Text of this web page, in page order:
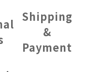
Shipping
&
Payment